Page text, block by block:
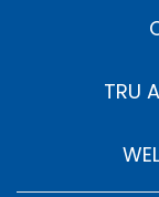
TRU